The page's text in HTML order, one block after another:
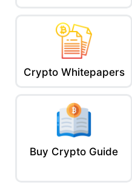
Crypto Whitepapers
Buy Crypto Guide